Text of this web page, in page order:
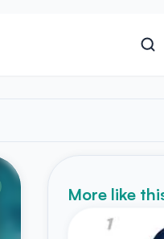
More like